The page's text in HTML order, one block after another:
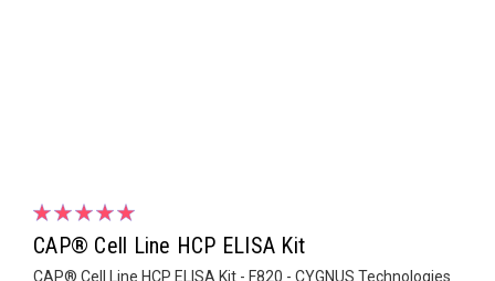
CAP® Cell Line HCP ELISA Kit
CAP® Cell Line HCP ELISA Kit - F820 - CYGNUS Technologies